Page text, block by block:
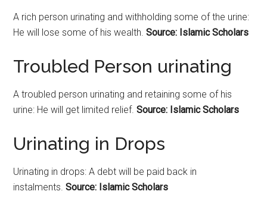
A rich person urinating and withholding some of the urine:
He will lose some of his wealth.Source: Islamic Scholars
Troubled Person urinating
A troubled person urinating and retaining some of his
urine: He will get limited relief.Source: Islamic Scholars
Urinating in Drops
Urinating in drops: A debt will be paid back in
instalments.Source: Islamic Scholars